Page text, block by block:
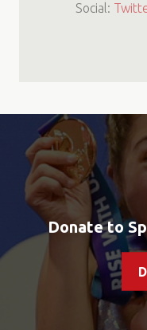
Social:
Donate to